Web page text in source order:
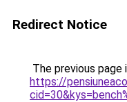
Redirect Notice
The previous page
https://